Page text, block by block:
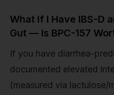
What If I Have IBS-D
Gut — Is BPC-157
If you have diarrhea-
documented elevated
(measured via lactulose/